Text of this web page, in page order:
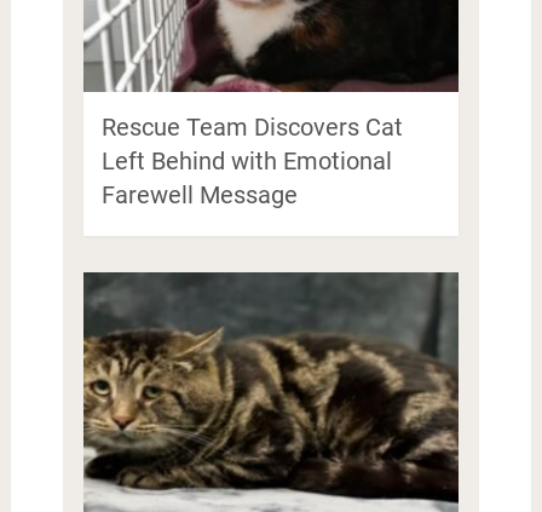
Rescue Team Discovers Cat
Left Behind with Emotional
Farewell Message